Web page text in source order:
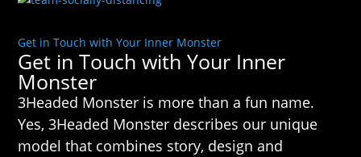
Get in Touch with Your Inner Monster
Get in Touch with Your Inner
Monster
3Headed Monster is more than a fun name.
Yes, 3Headed Monster describes our unique
model that combines story, design and